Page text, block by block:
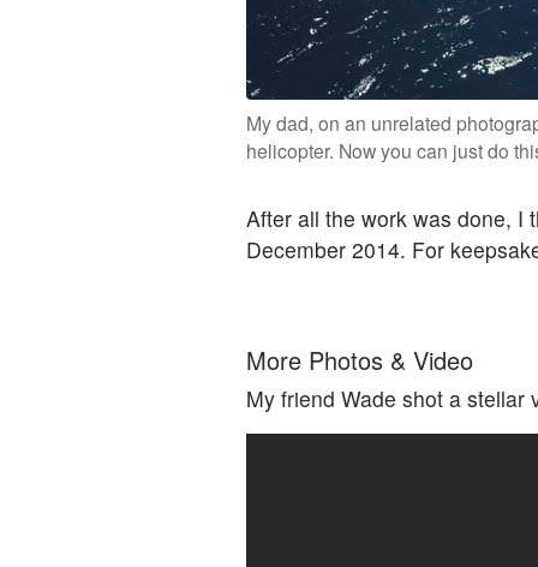
My dad, on an unrelated
helicopter. Now you can just do
After all the work was done, I
December 2014. For
More Photos & Video
My friend Wade shot a